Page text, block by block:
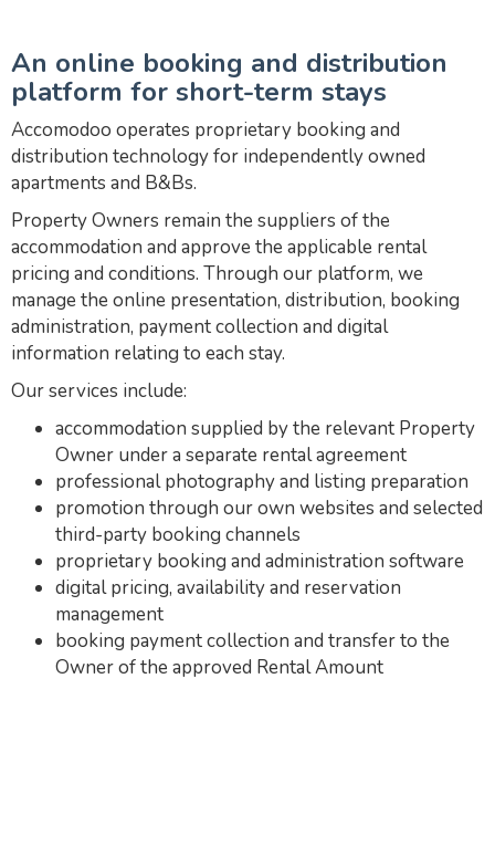
An online booking and distribution
platform for short-term stays
Accomodoo operates proprietary booking and
distribution technology for independently owned
apartments and B&Bs.
Property Owners remain the suppliers of the
accommodation and approve the applicable rental
pricing and conditions. Through our platform, we
manage the online presentation, distribution, booking
administration, payment collection and digital
information relating to each stay.
Our services include:
accommodation supplied by the relevant Property
Owner under a separate rental agreement
professional photography and listing preparation
promotion through our own websites and selected
third-party booking channels
proprietary booking and administration software
digital pricing, availability and reservation
management
booking payment collection and transfer to the
Owner of the approved Rental Amount